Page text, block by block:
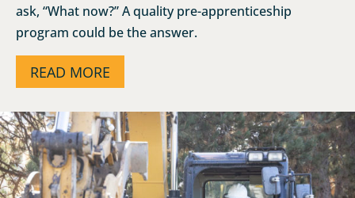
ask, “What now?” A quality pre-apprenticeship
program could be the answer.
READ MORE